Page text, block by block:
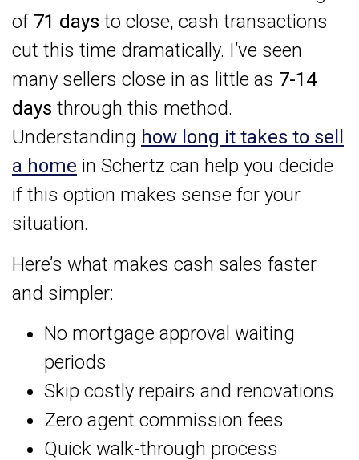
of 71 days to close, cash transactions
cut this time dramatically. I’ve seen
many sellers close in as little as 7-14
days through this method.
Understanding how long it takes to sell
a home in Schertz can help you decide
if this option makes sense for your
situation.
Here’s what makes cash sales faster
and simpler:
No mortgage approval waiting
periods
Skip costly repairs and renovations
Zero agent commission fees
Quick walk-through process